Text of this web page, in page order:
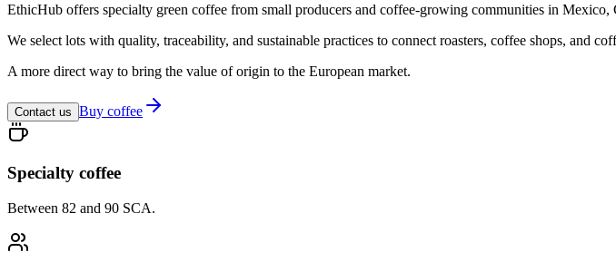
EthicHub offers specialty green coffee from small producers and coffee-growing communities in
We select lots with quality, traceability, and sustainable practices to connect roasters, coffee shops, and
A more direct way to bring the value of origin to the European market.
Contact us Buy coffee
Specialty coffee
Between 82 and 90 SCA.